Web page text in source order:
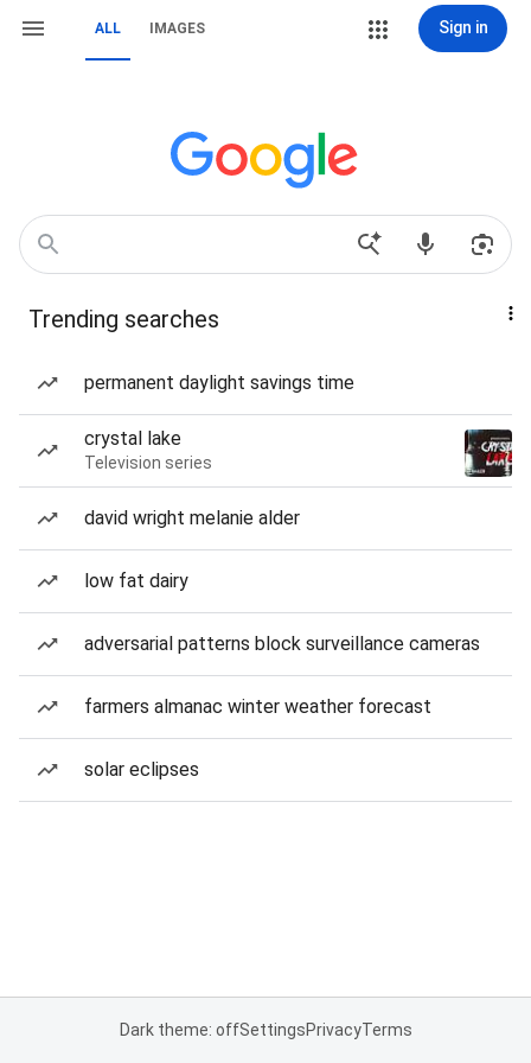
ALL IMAGES Sign in
Trending searches
permanent daylight savings time
crystal lake
Television series
david wright melanie alder
low fat dairy
adversarial patterns block surveillance cameras
farmers almanac winter weather forecast
solar eclipses
Dark theme: offSettingsPrivacyTerms